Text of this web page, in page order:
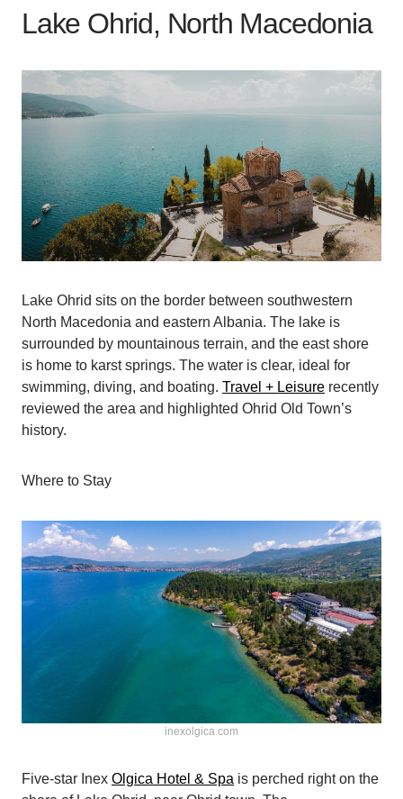
Lake Ohrid, North Macedonia
Lake Ohrid sits on the border between southwestern
North Macedonia and eastern Albania. The lake is
surrounded by mountainous terrain, and the east shore
is home to karst springs. The water is clear, ideal for
swimming, diving, and boating. Travel + Leisure recently
reviewed the area and highlighted Ohrid Old Town’s
history.
Where to Stay
inexolgica.com
Five-star Inex Olgica Hotel & Spa is perched right on the